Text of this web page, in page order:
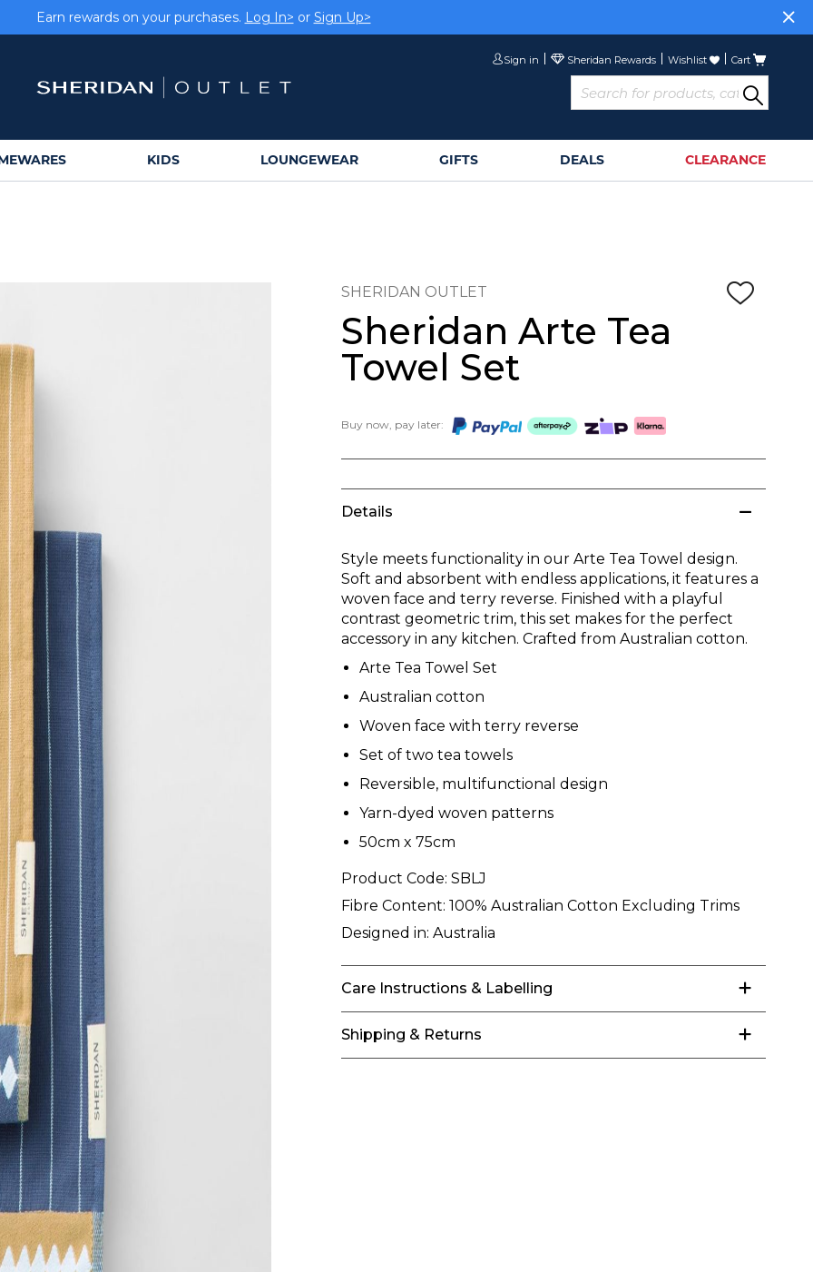
Earn rewards on your purchases. Log In> or Sign Up>
Cart
Wishlist
Sign in
KIDS LOUNGEWEAR GIFTS DEALS CLEARANCE
SHERIDAN OUTLET
Sheridan Arte Tea
Towel Set
Buy now, pay later:
Details
Style meets functionality in our Arte Tea Towel design.
Soft and absorbent with endless applications, it features a
woven face and terry reverse. Finished with a playful
contrast geometric trim, this set makes for the perfect
accessory in any kitchen. Crafted from Australian cotton.
Arte Tea Towel Set
Australian cotton
Woven face with terry reverse
Set of two tea towels
Reversible, multifunctional design
Yarn-dyed woven patterns
50cm x 75cm
Product Code: SBLJ
Fibre Content: 100% Australian Cotton Excluding Trims
Designed in: Australia
Care Instructions & Labelling
Shipping & Returns